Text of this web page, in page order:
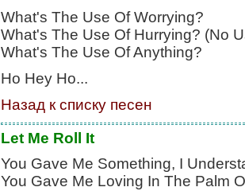
What's The Use Of Worrying?
What's The Use Of Hurrying? (No
What's The Use Of Anything?
Ho Hey Ho...
Назад к списку песен
Let Me Roll It
You Gave Me Something, I
You Gave Me Loving In The Palm